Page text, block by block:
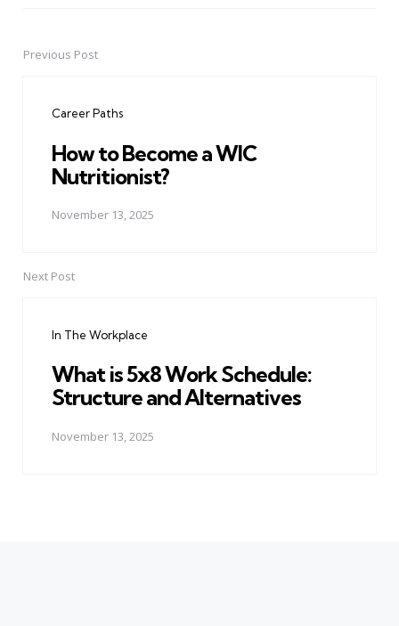
PostPrevious Post
Career Paths
How to Become a WIC
Nutritionist?
November 13, 2025
Next Post
In The Workplace
What is 5x8 Work Schedule:
Structure and Alternatives
November 13, 2025